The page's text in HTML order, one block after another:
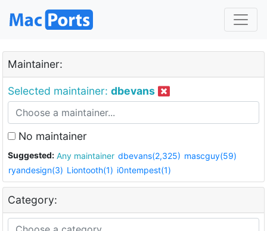
Maintainer:
Selected maintainer: dbevans
No maintainer
Suggested: Any maintainer dbevans(2,325) mascguy(59)
ryandesign(3) Liontooth(1) i0ntempest(1)
Category: